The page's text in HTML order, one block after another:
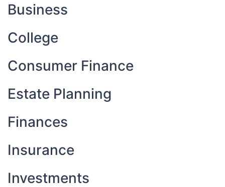
Business
College
Consumer Finance
Estate Planning
Finances
Insurance
Investments